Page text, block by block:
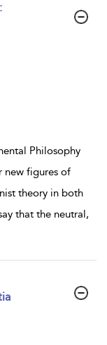
Philosophy
new figures of
theory in both
that the neutral,